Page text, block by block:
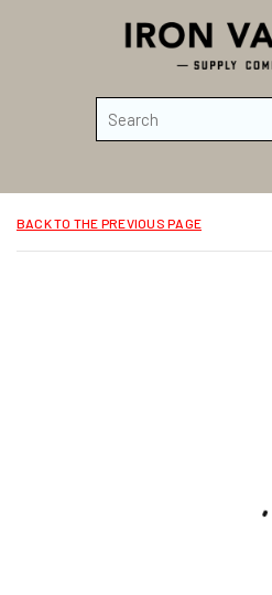
Skip to main content
BACK TO THE PREVIOUS PAGE